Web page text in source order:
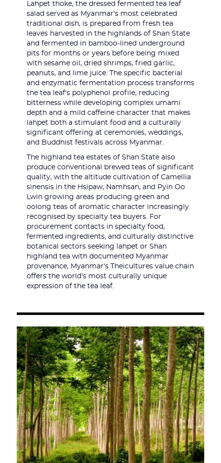
Lahpet thoke, the dressed fermented tea leaf
salad served as Myanmar's most celebrated
traditional dish, is prepared from fresh tea
leaves harvested in the highlands of Shan State
and fermented in bamboo-lined underground
pits for months or years before being mixed
with sesame oil, dried shrimps, fried garlic,
peanuts, and lime juice. The specific bacterial
and enzymatic fermentation process transforms
the tea leaf's polyphenol profile, reducing
bitterness while developing complex umami
depth and a mild caffeine character that makes
lahpet both a stimulant food and a culturally
significant offering at ceremonies, weddings,
and Buddhist festivals across Myanmar.
The highland tea estates of Shan State also
produce conventional brewed teas of significant
quality, with the altitude cultivation of Camellia
sinensis in the Hsipaw, Namhsan, and Pyin Oo
Lwin growing areas producing green and
oolong teas of aromatic character increasingly
recognised by specialty tea buyers. For
procurement contacts in specialty food,
fermented ingredients, and culturally distinctive
botanical sectors seeking lahpet or Shan
highland tea with documented Myanmar
provenance, Myanmar's Theicultures value chain
offers the world's most culturally unique
expression of the tea leaf.